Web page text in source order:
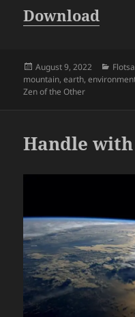
Download
Posted
on
August 9, 2022
mountain,earth,
Zen of the Other
Handle